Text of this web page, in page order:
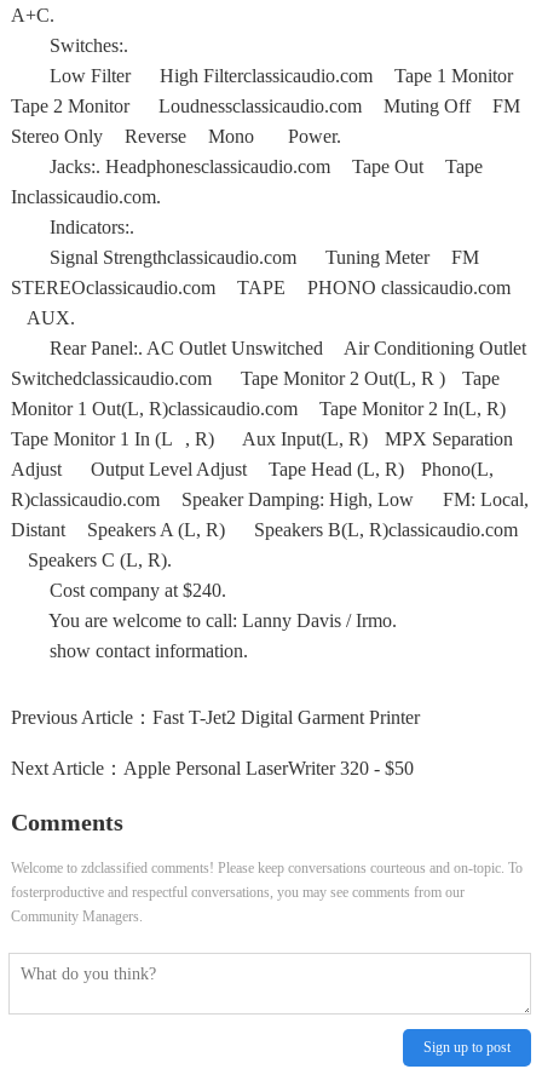
A+C.
Switches:.
Low Filter High Filterclassicaudio.com Tape 1 Monitor
Tape 2 Monitor Loudnessclassicaudio.com Muting Off FM
Stereo Only Reverse Mono Power.
Jacks:. Headphonesclassicaudio.com Tape Out Tape
Inclassicaudio.com.
Indicators:.
Signal Strengthclassicaudio.com Tuning Meter FM
STEREOclassicaudio.com TAPE PHONO classicaudio.com
AUX.
Rear Panel:. AC Outlet Unswitched Air Conditioning Outlet
Switchedclassicaudio.com Tape Monitor 2 Out(L, R ) Tape
Monitor 1 Out(L, R)classicaudio.com Tape Monitor 2 In(L, R)
Tape Monitor 1 In (L , R) Aux Input(L, R) MPX Separation
Adjust Output Level Adjust Tape Head (L, R) Phono(L,
R)classicaudio.com Speaker Damping: High, Low FM: Local,
Distant Speakers A (L, R) Speakers B(L, R)classicaudio.com
Speakers C (L, R).
Cost company at $240.
You are welcome to call: Lanny Davis / Irmo.
show contact information.
Previous Article： Fast T-Jet2 Digital Garment Printer
Next Article： Apple Personal LaserWriter 320 - $50
Comments
Welcome to zdclassified comments! Please keep conversations courteous and on-topic. To
fosterproductive and respectful conversations, you may see comments from our
Community Managers.
Sign up to post